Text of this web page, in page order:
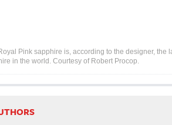
Pink sapphire is, according to the designer, the
in the world. Courtesy of Robert Procop.